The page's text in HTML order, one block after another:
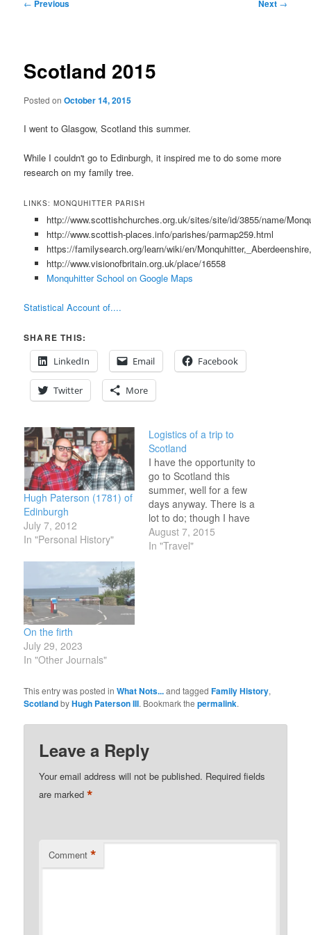
← Previous Next →
Scotland 2015
Posted onOctober 14, 2015
I went to Glasgow, Scotland this summer.
While I couldn't go to Edinburgh, it inspired me to do some more
research on my family tree.
LINKS: MONQUHITTER PARISH
http://www.scottishchurches.org.uk/sites/site/id/3855/name/
http://www.scottish-places.info/parishes/parmap259.html
https://familysearch.org/learn/wiki/en/
http://www.visionofbritain.org.uk/place/16558
Monquhitter School on Google Maps
Statistical Account of....
SHARE THIS:
LinkedIn
Email Facebook
Twitter More
Hugh Paterson (1781) of
Edinburgh
July 7, 2012
In "Personal History"
Logistics of a trip to
Scotland
I have the opportunity to
go to Scotland this
summer, well for a few
days anyway. There is a
lot to do; though I have
two major areas of
interest: 1. the Outer
August 7, 2015
In "Travel"
On the firth
July 29, 2023
In "Other Journals"
This entry was posted inWhat Nots...and taggedFamily History,
ScotlandbyHugh Paterson III. Bookmark thepermalink.
Leave a Reply
Your email address will not be published. Required fields
are marked*
Comment *